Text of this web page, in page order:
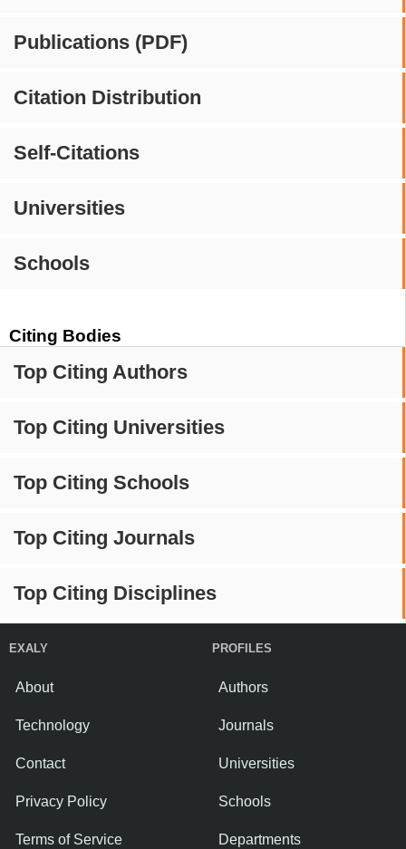
Publications (PDF)
Citation Distribution
Self-Citations
Universities
Schools
Citing Bodies
Top Citing Authors
Top Citing Universities
Top Citing Schools
Top Citing Journals
Top Citing Disciplines
EXALY
About
Technology
Contact
Privacy Policy
Terms of Service
PROFILES
Authors
Journals
Universities
Schools
Departments